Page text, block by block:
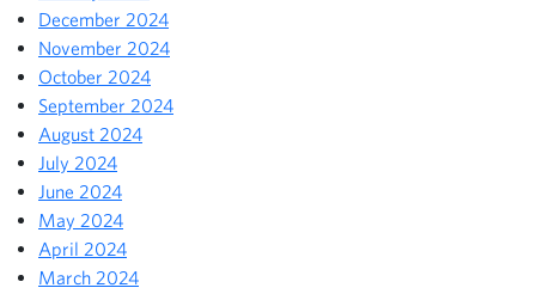
December 2024
November 2024
October 2024
September 2024
August 2024
July 2024
June 2024
May 2024
April 2024
March 2024